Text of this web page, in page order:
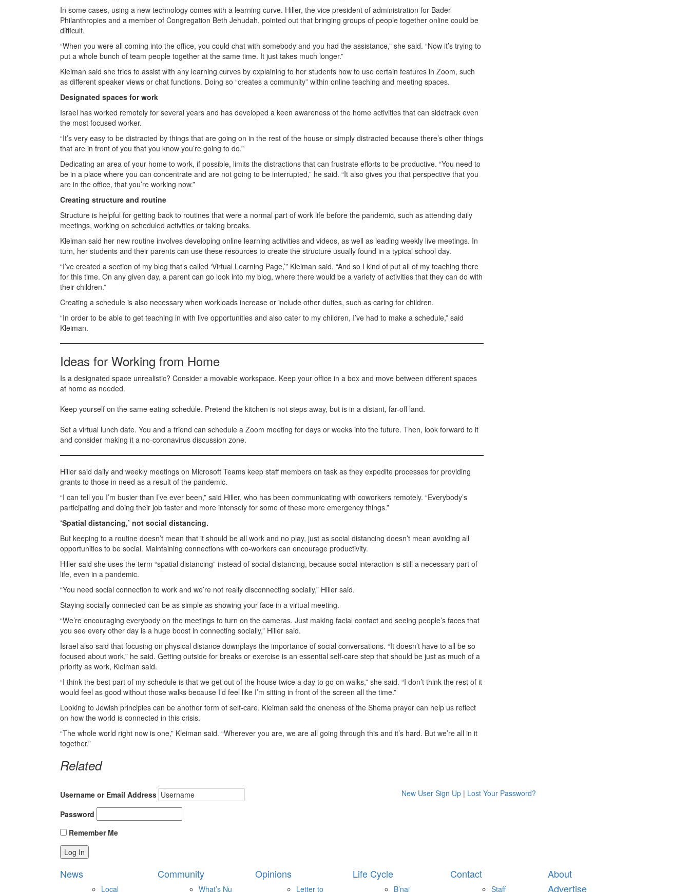
In some cases, using a new technology comes with a learning curve. Hiller, the vice president of administration for Bader
Philanthropies and a member of Congregation Beth Jehudah, pointed out that bringing groups of people together online could be
difficult.
“When you were all coming into the office, you could chat with somebody and you had the assistance,” she said. “Now it’s trying to
put a whole bunch of team people together at the same time. It just takes much longer.”
Kleiman said she tries to assist with any learning curves by explaining to her students how to use certain features in Zoom, such
as different speaker views or chat functions. Doing so “creates a community” within online teaching and meeting spaces.
Designated spaces for work
Israel has worked remotely for several years and has developed a keen awareness of the home activities that can sidetrack even
the most focused worker.
“It’s very easy to be distracted by things that are going on in the rest of the house or simply distracted because there’s other things
that are in front of you that you know you’re going to do.”
Dedicating an area of your home to work, if possible, limits the distractions that can frustrate efforts to be productive. “You need to
be in a place where you can concentrate and are not going to be interrupted,” he said. “It also gives you that perspective that you
are in the office, that you’re working now.”
Creating structure and routine
Structure is helpful for getting back to routines that were a normal part of work life before the pandemic, such as attending daily
meetings, working on scheduled activities or taking breaks.
Kleiman said her new routine involves developing online learning activities and videos, as well as leading weekly live meetings. In
turn, her students and their parents can use these resources to create the structure usually found in a typical school day.
“I’ve created a section of my blog that’s called ‘Virtual Learning Page,’” Kleiman said. “And so I kind of put all of my teaching there
for this time. On any given day, a parent can go look into my blog, where there would be a variety of activities that they can do with
their children.”
Creating a schedule is also necessary when workloads increase or include other duties, such as caring for children.
“In order to be able to get teaching in with live opportunities and also cater to my children, I’ve had to make a schedule,” said
Kleiman.
Ideas for Working from Home
Is a designated space unrealistic? Consider a movable workspace. Keep your office in a box and move between different spaces
at home as needed.
Keep yourself on the same eating schedule. Pretend the kitchen is not steps away, but is in a distant, far-off land.
Set a virtual lunch date. You and a friend can schedule a Zoom meeting for days or weeks into the future. Then, look forward to it
and consider making it a no-coronavirus discussion zone.
Hiller said daily and weekly meetings on Microsoft Teams keep staff members on task as they expedite processes for providing
grants to those in need as a result of the pandemic.
“I can tell you I’m busier than I’ve ever been,” said Hiller, who has been communicating with coworkers remotely. “Everybody’s
participating and doing their job faster and more intensely for some of these more emergency things.”
‘Spatial distancing,’ not social distancing.
But keeping to a routine doesn’t mean that it should be all work and no play, just as social distancing doesn’t mean avoiding all
opportunities to be social. Maintaining connections with co-workers can encourage productivity.
Hiller said she uses the term “spatial distancing” instead of social distancing, because social interaction is still a necessary part of
life, even in a pandemic.
“You need social connection to work and we’re not really disconnecting socially,” Hiller said.
Staying socially connected can be as simple as showing your face in a virtual meeting.
“We’re encouraging everybody on the meetings to turn on the cameras. Just making facial contact and seeing people’s faces that
you see every other day is a huge boost in connecting socially,” Hiller said.
Israel also said that focusing on physical distance downplays the importance of social conversations. “It doesn’t have to all be so
focused about work,” he said. Getting outside for breaks or exercise is an essential self-care step that should be just as much of a
priority as work, Kleiman said.
“I think the best part of my schedule is that we get out of the house twice a day to go on walks,” she said. “I don’t think the rest of it
would feel as good without those walks because I’d feel like I’m sitting in front of the screen all the time.”
Looking to Jewish principles can be another form of self-care. Kleiman said the oneness of the Shema prayer can help us reflect
on how the world is connected in this crisis.
“The whole world right now is one,” Kleiman said. “Wherever you are, we are all going through this and it’s hard. But we’re all in it
together.”
Related
Username or Email Address
Password
Remember Me
New User Sign Up | Lost Your Password?
News
Local
Community
What’s Nu
Opinions
Letter to
Life Cycle
B’nai
Contact
Staff
About
Advertise